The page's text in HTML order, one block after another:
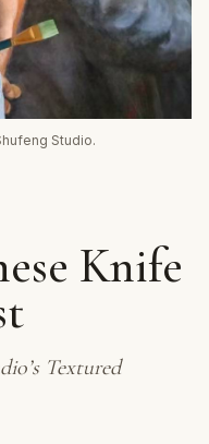
Knife
Textured
Studio.